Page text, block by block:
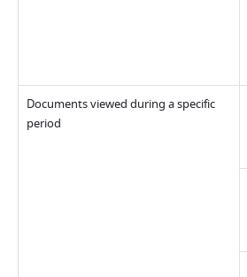
Documents viewed during a specific
period